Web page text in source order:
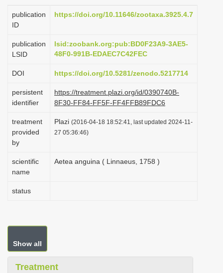
g
i
n
publication
ID
https://doi.org/10.11646/zootaxa.3925.4.7
publication
LSID
lsid:zoobank.org:pub:BD0F23A9-3AE5-
48F0-991B-EDAEC7C42FEC
DOI https://doi.org/10.5281/zenodo.5217714
persistent
identifier
https://treatment.plazi.org/id/0390740B-
8F30-FF84-FF5F-FF4FFB89FDC6
treatment
provided
by
Plazi (2016-04-18 18:52:41, last updated 2024-11-
27 05:36:46)
scientific
name
Aetea anguina ( Linnaeus, 1758 )
status
Show all
Treatment